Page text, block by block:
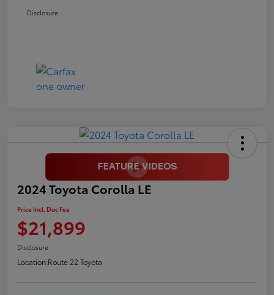
Disclosure
2024 Toyota Corolla LE
Price Incl. Doc Fee
$21,899
Disclosure
Location:Route 22 Toyota